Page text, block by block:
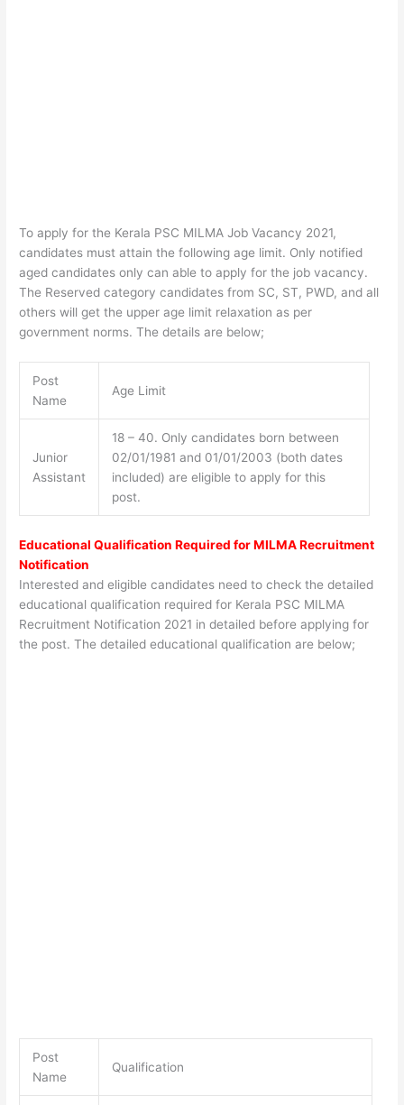
To apply for the Kerala PSC MILMA Job Vacancy 2021,
candidates must attain the following age limit. Only notified
aged candidates only can able to apply for the job vacancy.
The Reserved category candidates from SC, ST, PWD, and all
others will get the upper age limit relaxation as per
government norms. The details are below;
Post
Name
Age Limit
Junior
Assistant
18 – 40. Only candidates born between
02/01/1981 and 01/01/2003 (both dates
included) are eligible to apply for this
post.
Educational Qualification Required forMILMA Recruitment
Notification
Interested and eligible candidates need to check the detailed
educational qualification required for Kerala PSC MILMA
Recruitment Notification 2021 in detailed before applying for
the post. The detailed educational qualification are below;
Post
Name
Qualification